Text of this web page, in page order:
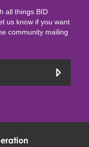
all things BID
us know if you want
community mailing